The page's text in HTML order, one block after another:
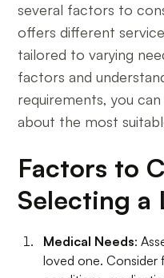
several factors to
offers different
tailored to varying
factors and
requirements, you
about the most
Factors to
Selecting a
Medical Needs:
loved one. Consider